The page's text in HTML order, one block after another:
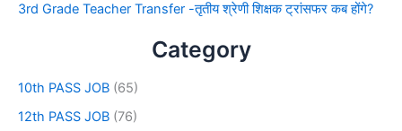
3rd Grade Teacher Transfer -तृतीय श्रेणी शिक्षक ट्रांसफर कब होंगे?
Category
10th PASS JOB (65)
12th PASS JOB (76)